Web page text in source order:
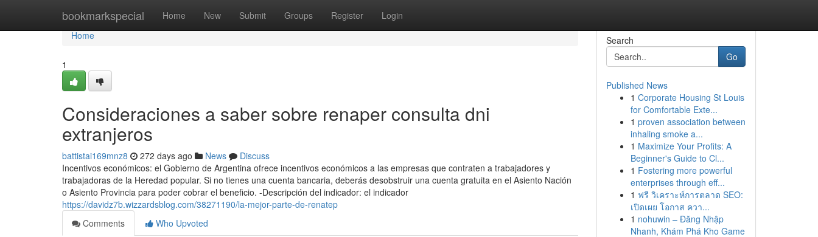
bookmarkspecial Home New Submit Groups Register Login
Home
Home
1
Consideraciones a saber sobre renaper consulta dni
extranjeros
battistai169mnz8 272 days ago News
Discuss
Incentivos económicos: el Gobierno de Argentina ofrece incentivos económicos a las empresas que contraten a trabajadores y
trabajadoras de la Heredad popular. Si no​ tienes una cuenta bancaria, deberás desobstruir una cuenta ​gratuita en el Asiento Nación
o Asiento Provincia para poder cobrar el beneficio. -Descripción del indicador: el indicador
https://davidz7b.wizzardsblog.com/38271190/la-mejor-parte-de-renatep
Comments
Who Upvoted
Search
Go
Published News
1 Corporate Housing St Louis
for Comfortable Exte...
1 proven association between
inhaling smoke a...
1 Maximize Your Profits: A
Beginner's Guide to Cl...
1 Fostering more powerful
enterprises through eff...
1 ฟรี วิเคราะห์การตลาด SEO:
เปิดเผย โอกาส ควา...
1 nohuwin – Đăng Nhập
Nhanh, Khám Phá Kho Game